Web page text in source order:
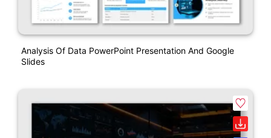
Analysis Of Data PowerPoint Presentation And Google
Slides